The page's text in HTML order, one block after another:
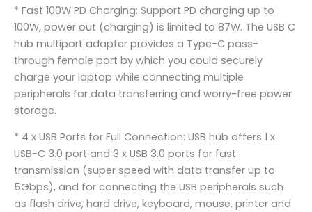
* Fast 100W PD Charging: Support PD charging up to
100W, power out (charging) is limited to 87W. The USB C
hub multiport adapter provides a Type-C pass-
through female port by which you could securely
charge your laptop while connecting multiple
peripherals for data transferring and worry-free power
storage.
* 4 x USB Ports for Full Connection: USB hub offers 1 x
USB-C 3.0 port and 3 x USB 3.0 ports for fast
transmission (super speed with data transfer up to
5Gbps), and for connecting the USB peripherals such
as flash drive, hard drive, keyboard, mouse, printer and